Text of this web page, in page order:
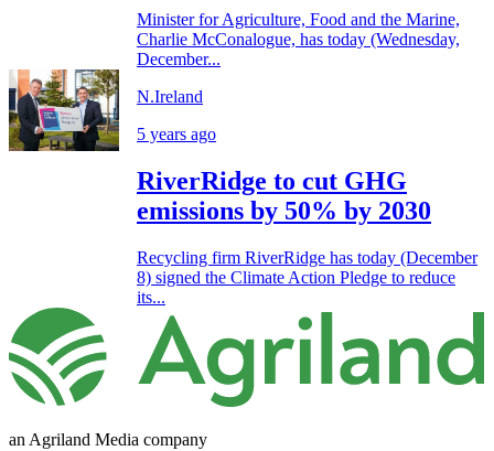
Minister for Agriculture, Food and the Marine,
Charlie McConalogue, has today (Wednesday,
December...
N.Ireland
5 years ago
RiverRidge to cut GHG
emissions by 50% by 2030
Recycling firm RiverRidge has today (December
8) signed the Climate Action Pledge to reduce
its...
an Agriland Media company